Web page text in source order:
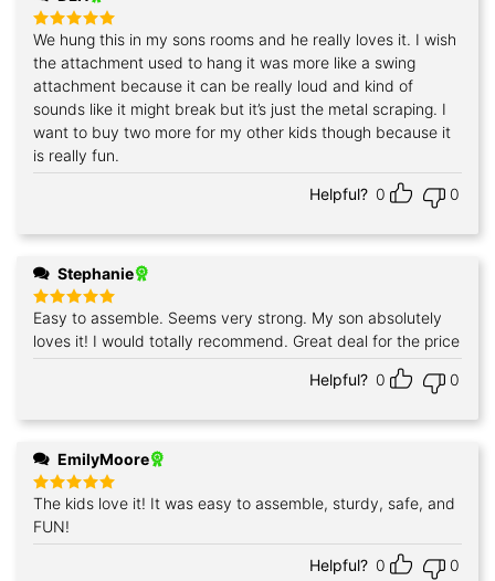
Rated5
out of 5
We hung this in my sons rooms and he really loves it. I wish
the attachment used to hang it was more like a swing
attachment because it can be really loud and kind of
sounds like it might break but it’s just the metal scraping. I
want to buy two more for my other kids though because it
is really fun.
Helpful? 0 0
Stephanie
Rated5
out of 5
Easy to assemble. Seems very strong. My son absolutely
loves it! I would totally recommend. Great deal for the price
Helpful? 0 0
EmilyMoore
Rated5
out of 5
The kids love it! It was easy to assemble, sturdy, safe, and
FUN!
Helpful? 0 0